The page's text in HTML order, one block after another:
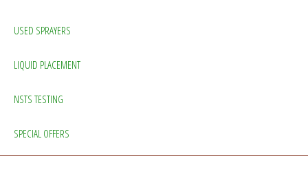
USED SPRAYERS
LIQUID PLACEMENT
NSTS TESTING
SPECIAL OFFERS